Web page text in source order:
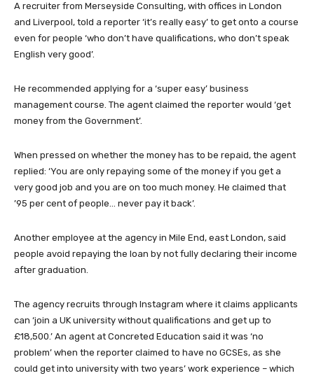
A recruiter from Merseyside Consulting, with offices in London
and Liverpool, told a reporter ‘it’s really easy’ to get onto a course
even for people ‘who don’t have qualifications, who don’t speak
English very good’.
He recommended applying for a ‘super easy’ business
management course. The agent claimed the reporter would ‘get
money from the Government’.
When pressed on whether the money has to be repaid, the agent
replied: ‘You are only repaying some of the money if you get a
very good job and you are on too much money. He claimed that
’95 per cent of people… never pay it back’.
Another employee at the agency in Mile End, east London, said
people avoid repaying the loan by not fully declaring their income
after graduation.
The agency recruits through Instagram where it claims applicants
can ‘join a UK university without qualifications and get up to
£18,500.’ An agent at Concreted Education said it was ‘no
problem’ when the reporter claimed to have no GCSEs, as she
could get into university with two years’ work experience – which